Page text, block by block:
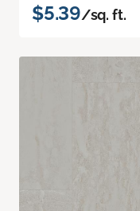
$5.39/sq. ft.